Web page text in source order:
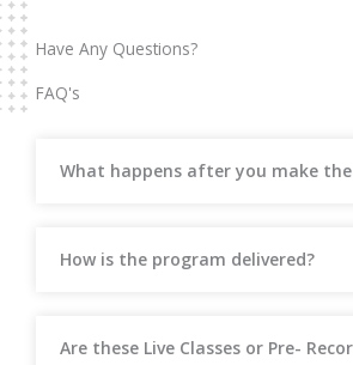
Have Any Questions?
FAQ's
What happens after you make
How is the program delivered?
Are these Live Classes or Pre-